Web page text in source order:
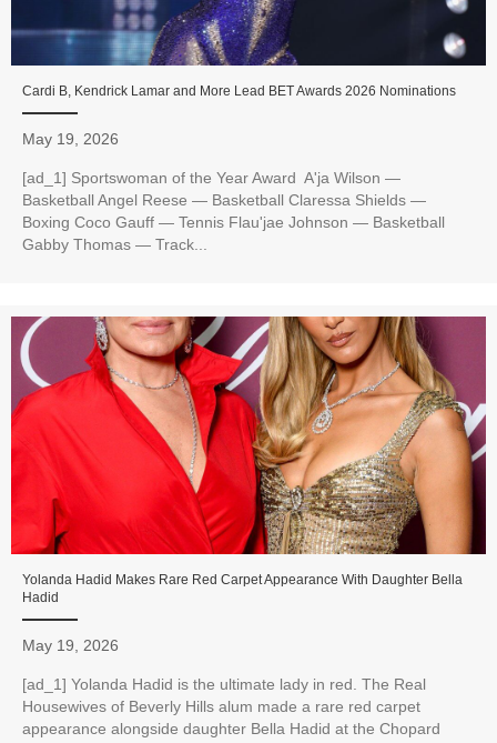
Cardi B, Kendrick Lamar and More Lead BET Awards 2026 Nominations
May 19, 2026
[ad_1] Sportswoman of the Year Award A'ja Wilson —
Basketball Angel Reese — Basketball Claressa Shields —
Boxing Coco Gauff — Tennis Flau'jae Johnson — Basketball
Gabby Thomas — Track...
Yolanda Hadid Makes Rare Red Carpet Appearance With Daughter Bella
Hadid
May 19, 2026
[ad_1] Yolanda Hadid is the ultimate lady in red. The Real
Housewives of Beverly Hills alum made a rare red carpet
appearance alongside daughter Bella Hadid at the Chopard